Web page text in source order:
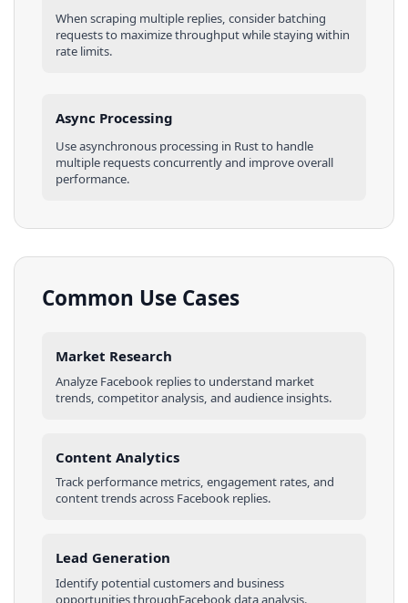
When scraping multiple replies, consider batching
requests to maximize throughput while staying within
rate limits.
Async Processing
Use asynchronous processing in Rustto handle
multiple requests concurrently and improve overall
performance.
Common Use Cases
Market Research
Analyze Facebook repliesto understand market
trends, competitor analysis, and audience insights.
Content Analytics
Track performance metrics, engagement rates, and
content trends across Facebook replies.
Lead Generation
Identify potential customers and business
opportunities throughFacebookdata analysis.